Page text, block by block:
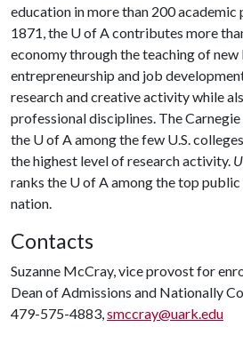
education in more than 200 academic
1871, the U of Acontributes more
economy through the teaching of
entrepreneurship and job
research and creative activity while
professional disciplines. The
the U of Aamong the few U.S.
the highest level of research activity.
ranks the U of Aamong the top
nation.
Contacts
Suzanne McCray, vice provost for
Dean of Admissions and Nationally
479-575-4883,smccray@uark.edu